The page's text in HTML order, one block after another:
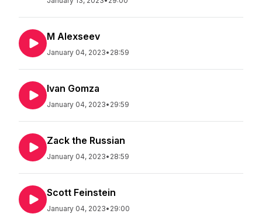
M Alexseev
January 04, 2023• 28:59
Ivan Gomza
January 04, 2023• 29:59
Zack the Russian
January 04, 2023• 28:59
Scott Feinstein
January 04, 2023• 29:00